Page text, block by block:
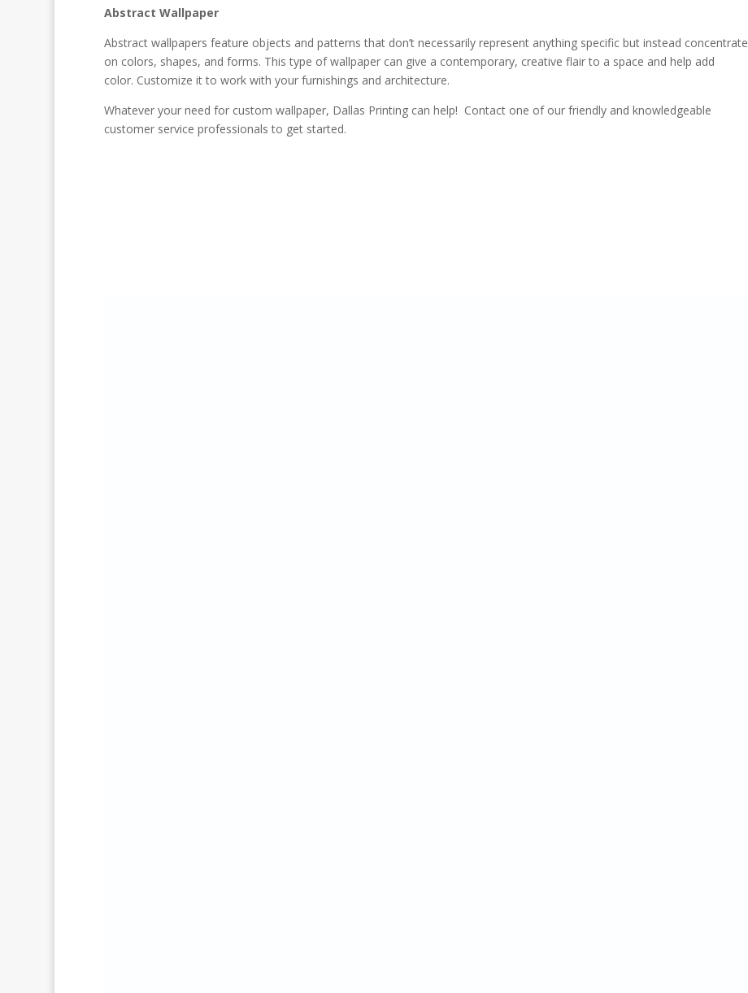
Abstract Wallpaper
Abstract wallpapers feature objects and patterns that don’t necessarily represent anything specific but instead concentrate
on colors, shapes, and forms. This type of wallpaper can give a contemporary, creative flair to a space and help add
color. Customize it to work with your furnishings and architecture.
Whatever your need for custom wallpaper, Dallas Printing can help! Contact one of our friendly and knowledgeable
customer service professionals to get started.